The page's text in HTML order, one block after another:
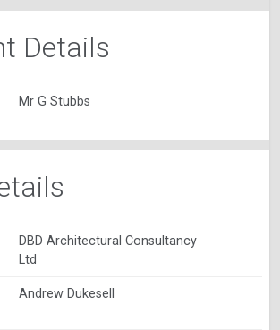
Details
Mr G Stubbs
DBD Architectural Consultancy
Ltd
Andrew Dukesell